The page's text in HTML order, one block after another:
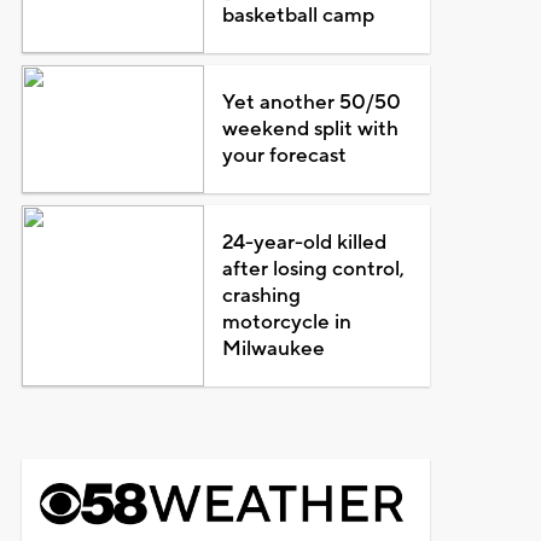
basketball camp
Yet another 50/50
weekend split with
your forecast
24-year-old killed
after losing control,
crashing
motorcycle in
Milwaukee